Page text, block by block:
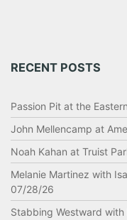
RECENT POSTS
Passion Pit at the
John Mellencamp at
Noah Kahan at Truist
Melanie Martinez with
07/28/26
Stabbing Westward